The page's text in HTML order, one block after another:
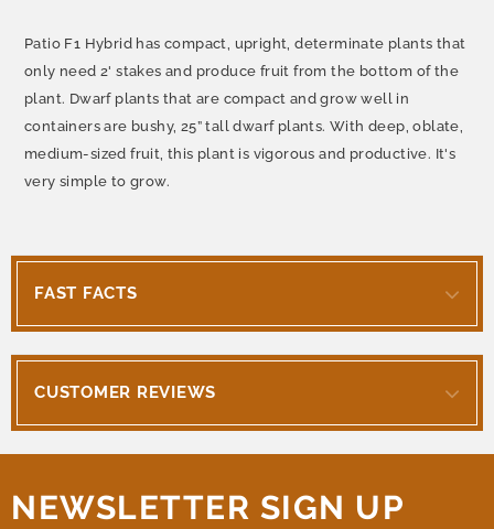
Patio F1 Hybrid has compact, upright, determinate plants that
only need 2' stakes and produce fruit from the bottom of the
plant. Dwarf plants that are compact and grow well in
containers are bushy, 25” tall dwarf plants. With deep, oblate,
medium-sized fruit, this plant is vigorous and productive. It's
very simple to grow.
FAST FACTS
CUSTOMER REVIEWS
NEWSLETTER SIGN UP